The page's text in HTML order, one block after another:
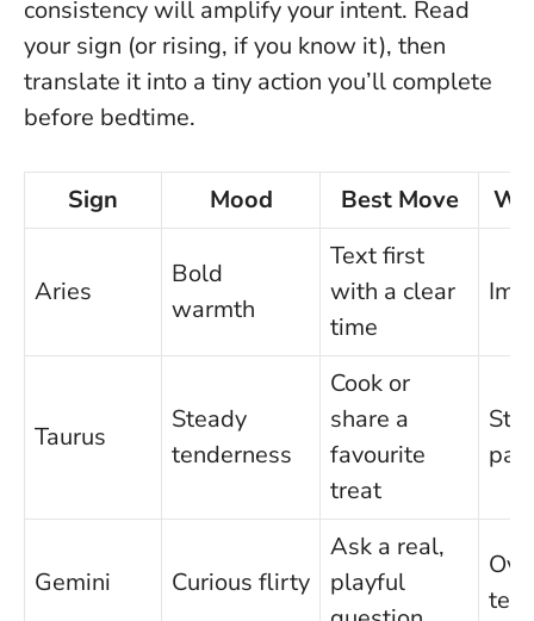
consistency will amplify your intent. Read
your sign (or rising, if you know it), then
translate it into a tiny action you’ll complete
before bedtime.
Sign Mood Best Move
Aries
Bold
warmth
Text first
with a clear
time
Taurus
Steady
tenderness
Cook or
share a
favourite
treat
Gemini Curious flirty
Ask a real,
playful